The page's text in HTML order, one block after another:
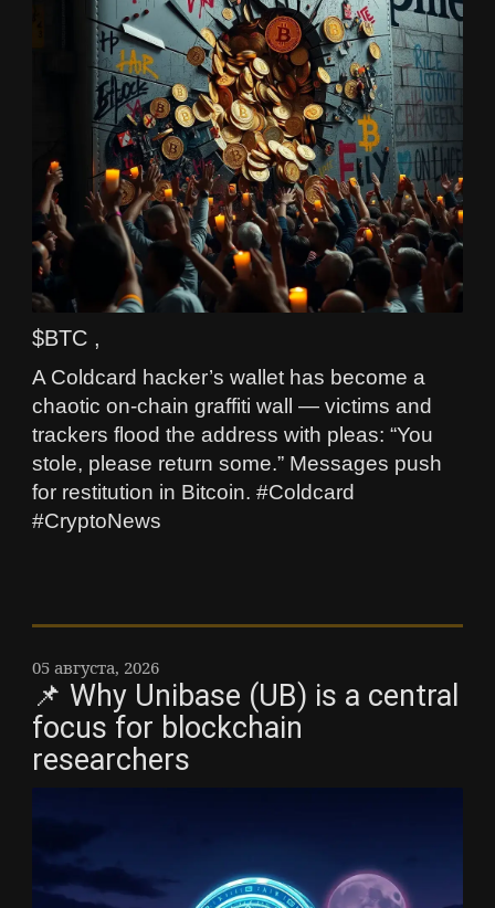
$BTC ,
A Coldcard hacker’s wallet has become a
chaotic on-chain graffiti wall — victims and
trackers flood the address with pleas: “You
stole, please return some.” Messages push
for restitution in Bitcoin. #Coldcard
#CryptoNews
05 августа, 2026
📌 Why Unibase (UB) is a central
focus for blockchain
researchers